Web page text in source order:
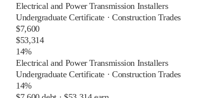
Electrical and Power Transmission Installers
Undergraduate Certificate · Construction Trades
$7,600
$53,314
14%
Electrical and Power Transmission Installers
Undergraduate Certificate · Construction Trades
14%